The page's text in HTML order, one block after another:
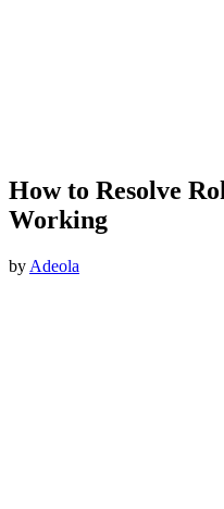
How to Resolve
Working
by Adeola